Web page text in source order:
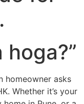
homeowner asks
Whether it’s your